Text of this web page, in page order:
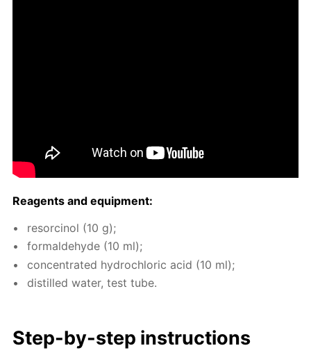
Reagents and equip­ment:
re­sor­ci­nol (10 g);
formalde­hyde (10 ml);
con­cen­trat­ed hy­drochlo­ric acid (10 ml);
dis­tilled wa­ter, test tube.
Step-by-step in­struc­tions